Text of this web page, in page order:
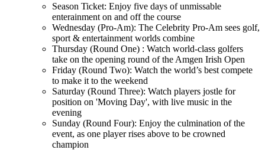
Season Ticket: Enjoy five days of unmissable
enterainment on and off the course
Wednesday (Pro-Am): The Celebrity Pro-Am sees golf,
sport & entertainment worlds combine
Thursday (Round One) : Watch world-class golfers
take on the opening round of the Amgen Irish Open
Friday (Round Two): Watch the world’s best compete
to make it to the weekend
Saturday (Round Three): Watch players jostle for
position on 'Moving Day', with live music in the
evening
Sunday (Round Four): Enjoy the culmination of the
event, as one player rises above to be crowned
champion